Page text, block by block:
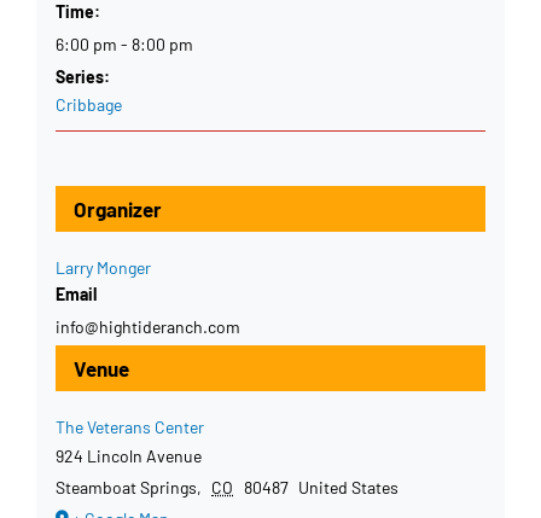
Time:
6:00 pm - 8:00 pm
Series:
Cribbage
Venue
The Veterans Center
924 Lincoln Avenue
Steamboat Springs, CO 80487 United States
Organizer
Larry Monger
Email
info@hightideranch.com